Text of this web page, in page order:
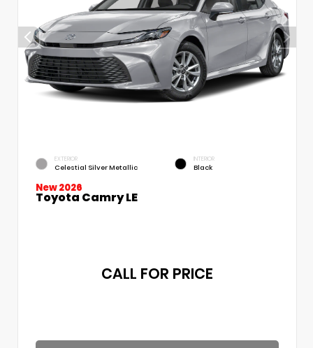
EXTERIOR
Celestial Silver Metallic
INTERIOR
Black
New 2026
Toyota Camry LE
CALL FOR PRICE